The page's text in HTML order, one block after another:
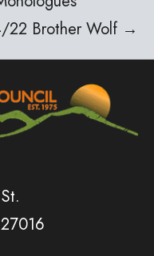
Brother Wolf →